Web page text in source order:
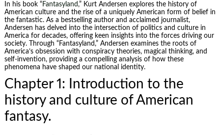
In his book “Fantasyland,” Kurt Andersen explores the history of
American culture and the rise of a uniquely American form of belief in
the fantastic. As a bestselling author and acclaimed journalist,
Andersen has delved into the intersection of politics and culture in
America for decades, offering keen insights into the forces driving our
society. Through “Fantasyland,” Andersen examines the roots of
America’s obsession with conspiracy theories, magical thinking, and
self-invention, providing a compelling analysis of how these
phenomena have shaped our national identity.
Chapter 1: Introduction to the
history and culture of American
fantasy.